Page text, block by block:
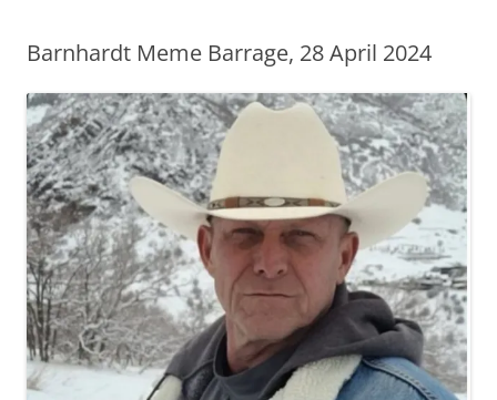
Barnhardt Meme Barrage, 28 April 2024